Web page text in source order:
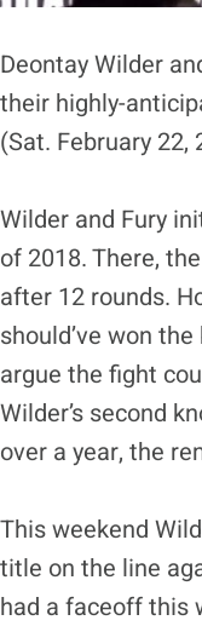
Deontay Wilder
their highly-
(Sat. February 22,
Wilder and Fury
of 2018. There,
after 12 rounds.
should’ve won
argue the fight
Wilder’s second
over a year, the
This weekend
title on the line
had a faceoff this